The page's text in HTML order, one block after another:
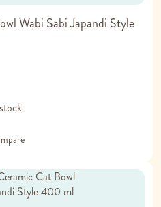
Wabi Sabi Japandi Style